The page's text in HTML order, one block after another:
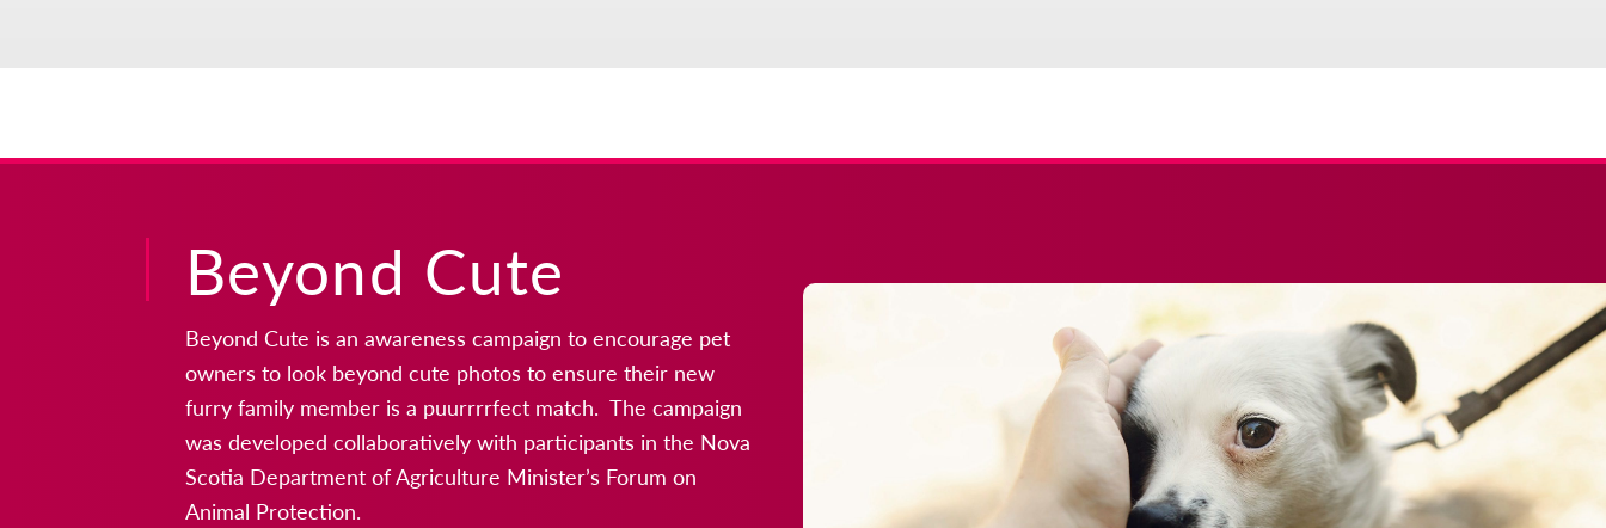
Beyond Cute
Beyond Cute is an awareness campaign to encourage pet
owners to look beyond cute photos to ensure their new
furry family member is a puurrrrfect match. The campaign
was developed collaboratively with participants in the Nova
Scotia Department of Agriculture Minister’s Forum on
Animal Protection.